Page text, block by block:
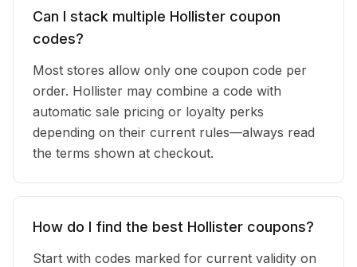
Can I stack multiple Hollister coupon
codes?
Most stores allow only one coupon code per
order. Hollister may combine a code with
automatic sale pricing or loyalty perks
depending on their current rules—always read
the terms shown at checkout.
How do I find the best Hollister coupons?
Start with codes marked for current validity on